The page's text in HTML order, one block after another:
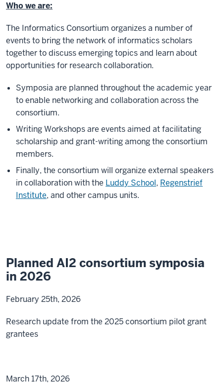
Who we are:
The Informatics Consortium organizes a number of
events to bring the network of informatics scholars
together to discuss emerging topics and learn about
opportunities for research collaboration.
Symposia are planned throughout the academic year
to enable networking and collaboration across the
consortium.
Writing Workshops are events aimed at facilitating
scholarship and grant-writing among the consortium
members.
Finally, the consortium will organize external speakers
in collaboration with the Luddy School, Regenstrief
Institute, and other campus units.
Planned AI2 consortium symposia
in 2026
February 25th, 2026
Research update from the 2025 consortium pilot grant
grantees
March 17th, 2026